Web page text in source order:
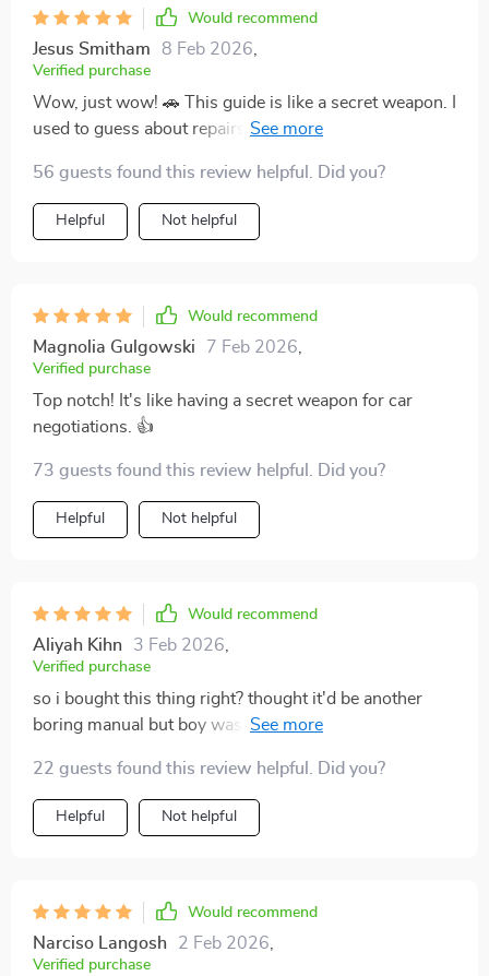
Would recommend
Jesus Smitham 8 Feb 2026
Verified purchase
Wow, just wow! 🚗 This guide is like a secret weapon. I
used to guess about repairs and upgrades, but not
on AI prompts - no more guessing for me! 👏
56 guests found this review helpful. Did you?
Helpful Not helpful
Would recommend
Magnolia Gulgowski 7 Feb 2026
Verified purchase
Top notch! It's like having a secret weapon for car
negotiations. 👍
73 guests found this review helpful. Did you?
Helpful Not helpful
Would recommend
Aliyah Kihn 3 Feb 2026
Verified purchase
so i bought this thing right? thought it'd be another
boring manual but boy was i wrong. it's made
got an insider's scoop or something 😎.
22 guests found this review helpful. Did you?
Helpful Not helpful
Would recommend
Narciso Langosh 2 Feb 2026
Verified purchase